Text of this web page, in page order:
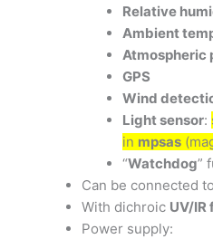
Relative
Ambient
Atmospheric
GPS
Wind
Light sensor:
in mpsas
“Watchdog”
Can be connected
With dichroic UV/IR
Power supply: